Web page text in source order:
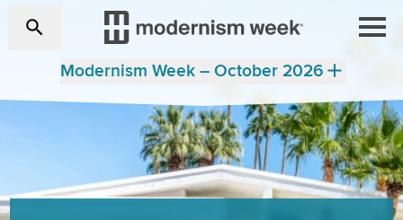
Modernism Week – October 2026